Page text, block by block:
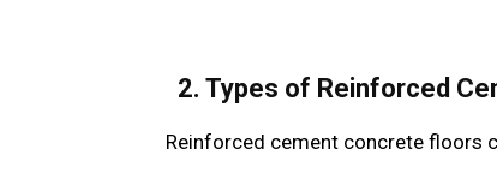
2. Types of Reinforced
Reinforced cement concrete floors